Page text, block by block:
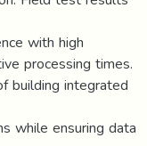
with high
processing times.
building integrated
while ensuring data